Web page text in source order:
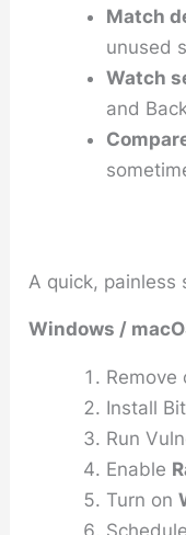
Match
unused
Watch
and
A quick, painless
Windows /
Remove
Install
Run
Enable
Turn on